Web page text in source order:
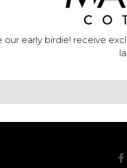
our early birdie! receive